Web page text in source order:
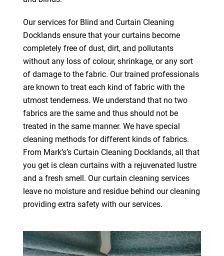
Our services for Blind and Curtain Cleaning
Docklands ensure that your curtains become
completely free of dust, dirt, and pollutants
without any loss of colour, shrinkage, or any sort
of damage to the fabric. Our trained professionals
are known to treat each kind of fabric with the
utmost tenderness. We understand that no two
fabrics are the same and thus should not be
treated in the same manner. We have special
cleaning methods for different kinds of fabrics.
From Mark’s’s Curtain Cleaning Docklands, all that
you get is clean curtains with a rejuvenated lustre
and a fresh smell. Our curtain cleaning services
leave no moisture and residue behind our cleaning
providing extra safety with our services.